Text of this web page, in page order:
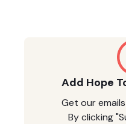
Add Hope
Get our
By clicking